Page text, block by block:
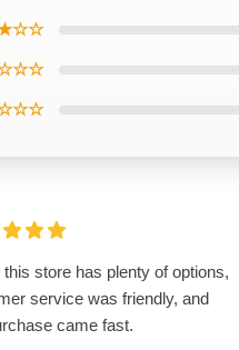
this store has plenty of options,
service was friendly, and
came fast.